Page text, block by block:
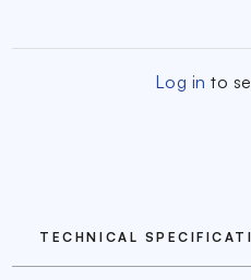
Log in to
TECHNICAL